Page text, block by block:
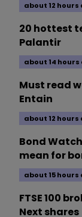
about 12 hours
20 hottest
Palantir
about 14 hours
Must read
Entain
about 12 hours
Bond
mean for
about 15 hours
FTSE 100
Next shares